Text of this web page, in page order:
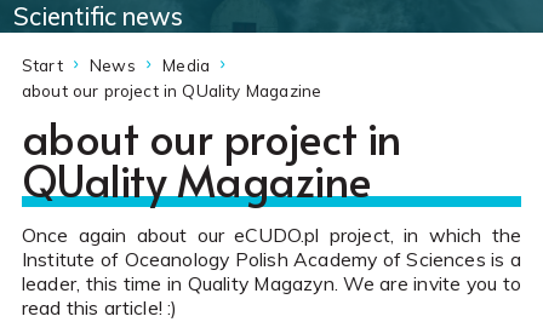
Scientific news
Start News
Media
about our project in QUality Magazine
about our project in
QUality Magazine
Once again about our eCUDO.pl project, in which the
Institute of Oceanology Polish Academy of Sciences is a
leader, this time in Quality Magazyn. We are invite you to
read this article! :)